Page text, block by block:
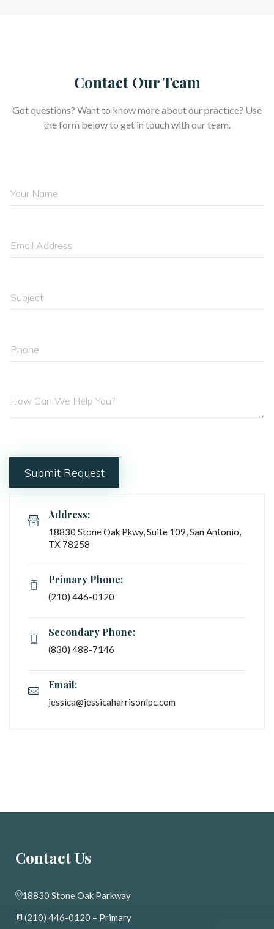
Contact Our Team
Got questions? Want to know more about our practice? Use
the form below to get in touch with our team.
Address:
18830 Stone Oak Pkwy, Suite 109, San Antonio,
TX 78258
Primary Phone:
(210) 446-0120
Secondary Phone:
(830) 488-7146
Email:
jessica@jessicaharrisonlpc.com
Contact U
18830 Stone Oak Parkway
(210) 446-0120 – Primary